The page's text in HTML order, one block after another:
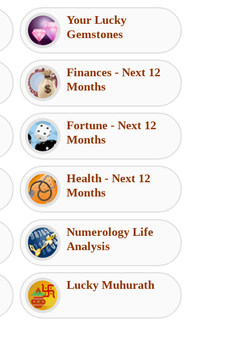
Your Lucky
Gemstones
Finances - Next 12
Months
Fortune - Next 12
Months
Health - Next 12
Months
Numerology Life
Analysis
Lucky Muhurath